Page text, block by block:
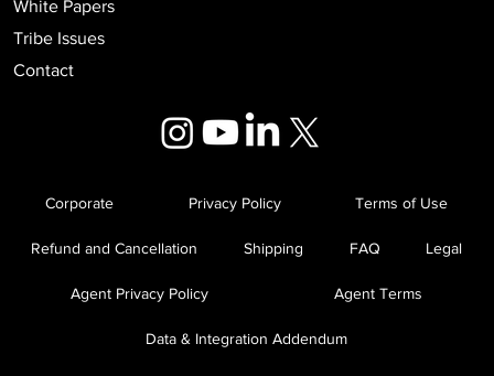
White Papers
Tribe Issues
Contact
Corporate Privacy Policy Terms of Use
Refund and Cancellation Shipping FAQ Legal
Agent Privacy Policy Agent Terms
Data & Integration Addendum